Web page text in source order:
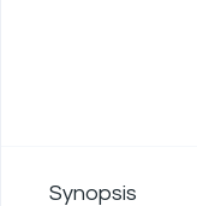
Synopsis